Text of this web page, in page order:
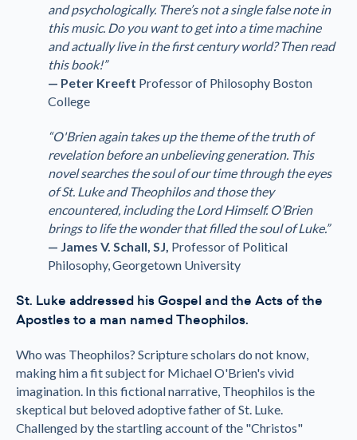
and psychologically. There’s not a single false note in
this music. Do you want to get into a time machine
and actually live in the first century world? Then read
this book!”
— Peter Kreeft Professor of Philosophy Boston
College
“O'Brien again takes up the theme of the truth of
revelation before an unbelieving generation. This
novel searches the soul of our time through the eyes
of St. Luke and Theophilos and those they
encountered, including the Lord Himself. O’Brien
brings to life the wonder that filled the soul of Luke.”
— James V. Schall, SJ, Professor of Political
Philosophy, Georgetown University
St. Luke addressed his Gospel and the Acts of the
Apostles to a man named Theophilos.
Who was Theophilos? Scripture scholars do not know,
making him a fit subject for Michael O'Brien's vivid
imagination. In this fictional narrative, Theophilos is the
skeptical but beloved adoptive father of St. Luke.
Challenged by the startling account of the "Christos"